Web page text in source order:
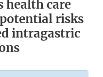
health care
risks
intragastric